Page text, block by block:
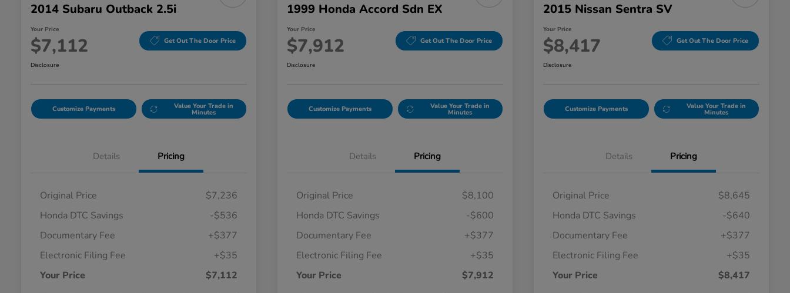
2014 Subaru Outback 2.5i
Your Price
$7,112 Get Out The Door Price
Disclosure
Customize Payments Value Your Trade in
Minutes
Details Pricing
Original Price
$7,236
Honda DTC Savings
-$536
Documentary Fee
+$377
Electronic Filing Fee
+$35
Your Price
$7,112
1999 Honda Accord Sdn EX
Your Price
$7,912 Get Out The Door Price
Disclosure
Customize Payments Value Your Trade in
Minutes
Details Pricing
Original Price
$8,100
Honda DTC Savings
-$600
Documentary Fee
+$377
Electronic Filing Fee
+$35
Your Price
$7,912
2015 Nissan Sentra SV
Your Price
$8,417 Get Out The Door Price
Disclosure
Customize Payments Value Your Trade in
Minutes
Details Pricing
Original Price
$8,645
Honda DTC Savings
-$640
Documentary Fee
+$377
Electronic Filing Fee
+$35
Your Price
$8,417